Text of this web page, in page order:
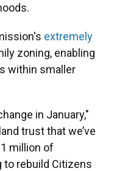
extremely
zoning, enabling
within smaller
in January,"
trust that we’ve
million of
to rebuild Citizens